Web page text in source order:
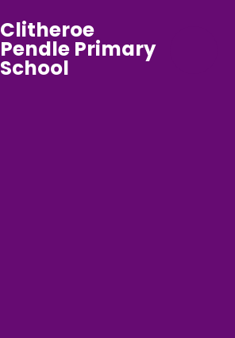
Clitheroe
Pendle Primary
School